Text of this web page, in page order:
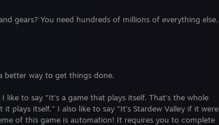
gears? You need hundreds of millions of everything else,
better way to get things done.
like to say "It's a game that plays itself. That's the whole
plays itself." I also like to say "It's Stardew Valley if it were
of this game is automation! It requires you to complete